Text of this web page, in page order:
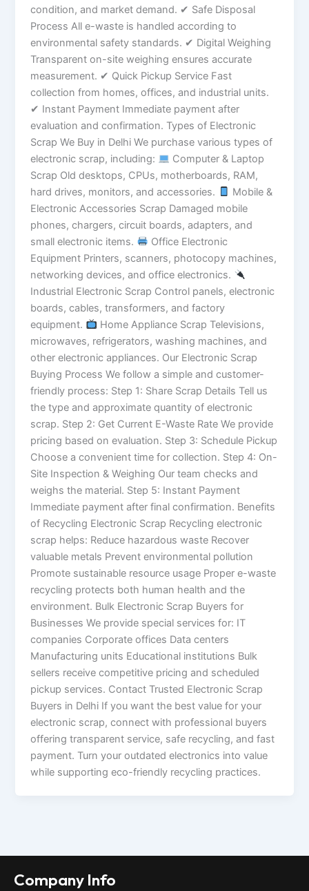
condition, and market demand. ✔ Safe Disposal
Process All e-waste is handled according to
environmental safety standards. ✔ Digital Weighing
Transparent on-site weighing ensures accurate
measurement. ✔ Quick Pickup Service Fast
collection from homes, offices, and industrial units.
✔ Instant Payment Immediate payment after
evaluation and confirmation. Types of Electronic
Scrap We Buy in Delhi We purchase various types of
electronic scrap, including:
Computer & Laptop
Scrap Old desktops, CPUs, motherboards, RAM,
hard drives, monitors, and accessories.
Mobile &
Electronic Accessories Scrap Damaged mobile
phones, chargers, circuit boards, adapters, and
small electronic items.
Office Electronic
Equipment Printers, scanners, photocopy machines,
networking devices, and office electronics.
Industrial Electronic Scrap Control panels, electronic
boards, cables, transformers, and factory
equipment.
Home Appliance Scrap Televisions,
microwaves, refrigerators, washing machines, and
other electronic appliances. Our Electronic Scrap
Buying Process We follow a simple and customer-
friendly process: Step 1: Share Scrap Details Tell us
the type and approximate quantity of electronic
scrap. Step 2: Get Current E-Waste Rate We provide
pricing based on evaluation. Step 3: Schedule Pickup
Choose a convenient time for collection. Step 4: On-
Site Inspection & Weighing Our team checks and
weighs the material. Step 5: Instant Payment
Immediate payment after final confirmation. Benefits
of Recycling Electronic Scrap Recycling electronic
scrap helps: Reduce hazardous waste Recover
valuable metals Prevent environmental pollution
Promote sustainable resource usage Proper e-waste
recycling protects both human health and the
environment. Bulk Electronic Scrap Buyers for
Businesses We provide special services for: IT
companies Corporate offices Data centers
Manufacturing units Educational institutions Bulk
sellers receive competitive pricing and scheduled
pickup services. Contact Trusted Electronic Scrap
Buyers in Delhi If you want the best value for your
electronic scrap, connect with professional buyers
offering transparent service, safe recycling, and fast
payment. Turn your outdated electronics into value
while supporting eco-friendly recycling practices.
Company Info